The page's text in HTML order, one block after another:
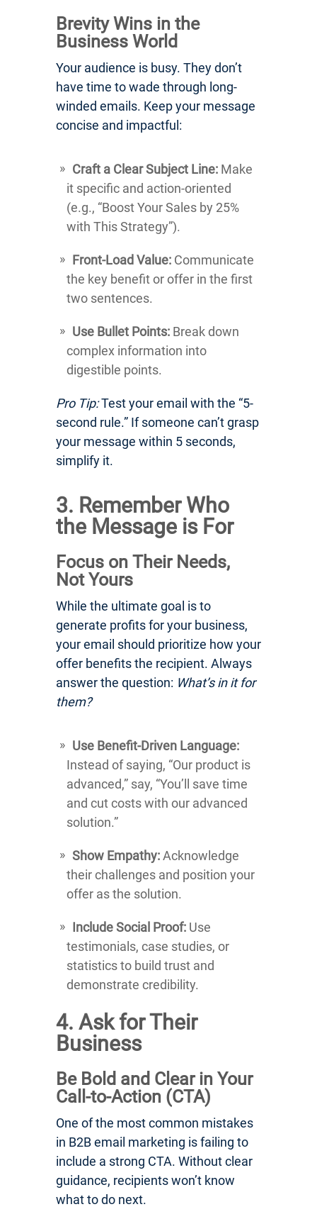
Brevity Wins in the
Business World
Your audience is busy. They don’t
have time to wade through long-
winded emails. Keep your message
concise and impactful:
Craft a Clear Subject Line: Make
it specific and action-oriented
(e.g., “Boost Your Sales by 25%
with This Strategy”).
Front-Load Value: Communicate
the key benefit or offer in the first
two sentences.
Use Bullet Points: Break down
complex information into
digestible points.
Pro Tip:Test your email with the “5-
second rule.” If someone can’t grasp
your message within 5 seconds,
simplify it.
3. Remember Who
the Message is For
Focus on Their Needs,
Not Yours
While the ultimate goal is to
generate profits for your business,
your email should prioritize how your
offer benefits the recipient. Always
answer the question: What’s in it for
them?
Use Benefit-Driven Language:
Instead of saying, “Our product is
advanced,” say, “You’ll save time
and cut costs with our advanced
solution.”
Show Empathy:Acknowledge
their challenges and position your
offer as the solution.
Include Social Proof: Use
testimonials, case studies, or
statistics to build trust and
demonstrate credibility.
4. Ask for Their
Business
Be Bold and Clear in Your
Call-to-Action (CTA)
One of the most common mistakes
in B2B email marketing is failing to
include a strong CTA. Without clear
guidance, recipients won’t know
what to do next.